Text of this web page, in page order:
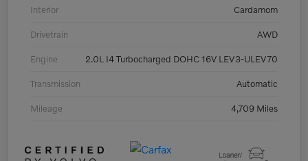
Interior Cardamom
Drivetrain AWD
Engine 2.0L I4 Turbocharged DOHC 16V LEV3-ULEV70
Transmission Automatic
Mileage 4,709 Miles